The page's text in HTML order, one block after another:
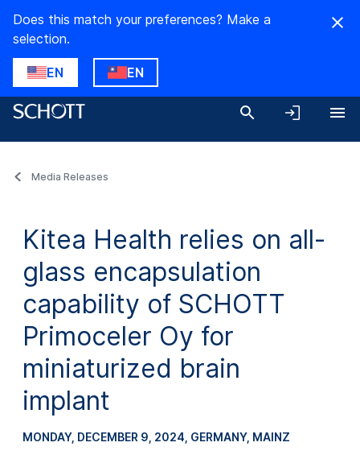
Does this match your preferences? Make a
selection.
EN EN
Media Releases
Kitea Health relies on all-
glass encapsulation
capability of SCHOTT
Primoceler Oy for
miniaturized brain
implant
MONDAY, DECEMBER 9, 2024 , GERMANY, MAINZ